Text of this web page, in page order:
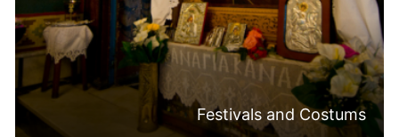
Festivals and Costums